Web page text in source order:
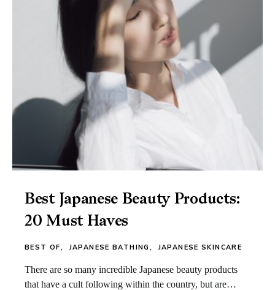
Best Japanese Beauty Products:
20 Must Haves
BEST OF JAPANESE BATHING JAPANESE SKINCARE
There are so many incredible Japanese beauty products
that have a cult following within the country, but are…